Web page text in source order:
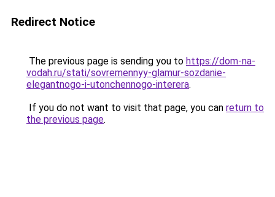
Redirect Notice
The previous page is sending you to https://dom-na-
vodah.ru/stati/sovremennyy-glamur-sozdanie-
elegantnogo-i-utonchennogo-interera.
If you do not want to visit that page, you can return to
the previous page.